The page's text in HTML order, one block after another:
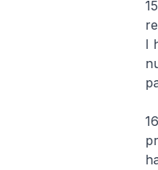
I